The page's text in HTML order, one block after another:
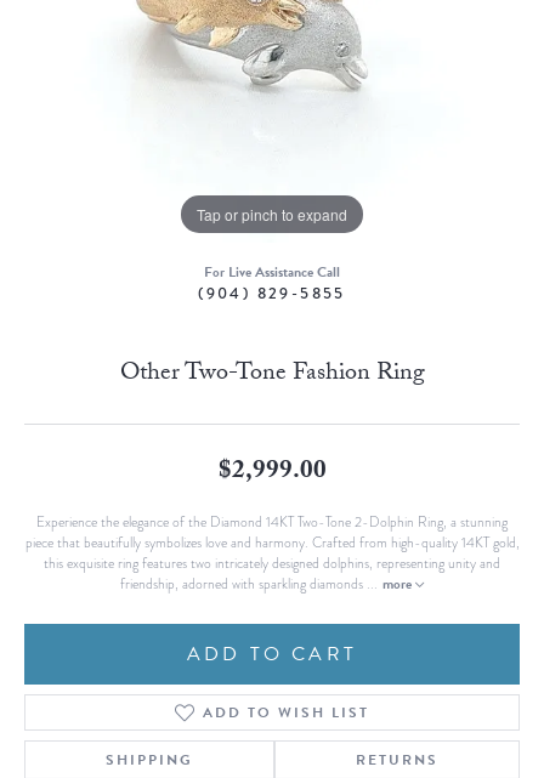
Tap or pinch to expand
For Live Assistance Call
(904) 829-5855
Other Two-Tone Fashion Ring
$2,999.00
Experience the elegance of the Diamond 14KT Two-Tone 2-Dolphin Ring, a stunning
piece that beautifully symbolizes love and harmony. Crafted from high-quality 14KT gold,
this exquisite ring features two intricately designed dolphins, representing unity and
friendship, adorned with sparkling diamonds ... more
ADD TO CART
ADD TO WISH LIST
SHIPPING RETURNS